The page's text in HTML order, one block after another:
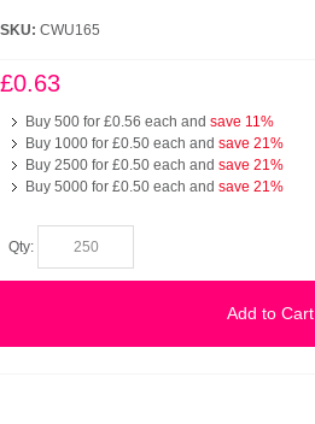
SKU: CWU165
£0.63
Buy 500 for £0.56 each and save 11 %
Buy 1000 for £0.50 each and save 21 %
Buy 2500 for £0.50 each and save 21 %
Buy 5000 for £0.50 each and save 21 %
Qty:
Add to Cart